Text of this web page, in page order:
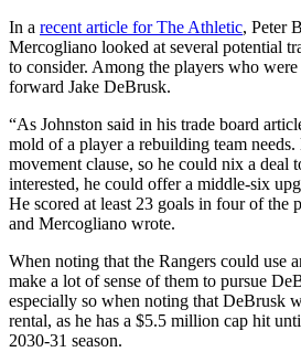
In a recent article for The Athletic, Peter
Mercogliano looked at several potential
to consider. Among the players who
forward Jake DeBrusk.
“As Johnston said in his trade board
mold of a player a rebuilding team
movement clause, so he could nix a deal
interested, he could offer a middle-six
He scored at least 23 goals in four of the
and Mercogliano wrote.
When noting that the Rangers could use
make a lot of sense of them to pursue
especially so when noting that DeBrusk
rental, as he has a $5.5 million cap hit
2030-31 season.